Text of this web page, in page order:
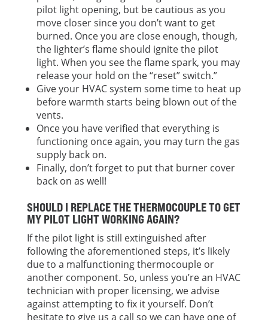
pilot light opening, but be cautious as you
move closer since you don’t want to get
burned. Once you are close enough, though,
the lighter’s flame should ignite the pilot
light. When you see the flame spark, you may
release your hold on the “reset” switch.”
Give your HVAC system some time to heat up
before warmth starts being blown out of the
vents.
Once you have verified that everything is
functioning once again, you may turn the gas
supply back on.
Finally, don’t forget to put that burner cover
back on as well!
SHOULD I REPLACE THE THERMOCOUPLE TO GET
MY PILOT LIGHT WORKING AGAIN?
If the pilot light is still extinguished after
following the aforementioned steps, it’s likely
due to a malfunctioning thermocouple or
another component. So, unless you’re an HVAC
technician with proper licensing, we advise
against attempting to fix it yourself. Don’t
hesitate to give us a call so we can have one of